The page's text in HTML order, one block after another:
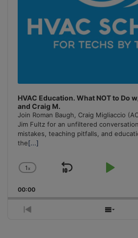
HVAC Education. What NOT to Do
and Craig M.
Join Roman Baugh, Craig Migliaccio
Jim Fultz for an unfiltered
mistakes, teaching pitfalls, and
the[...]
Change
Rate
1x
Skip
Play
00:00
Previous
Show